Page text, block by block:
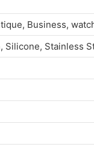
Business,
Silicone, Stainless